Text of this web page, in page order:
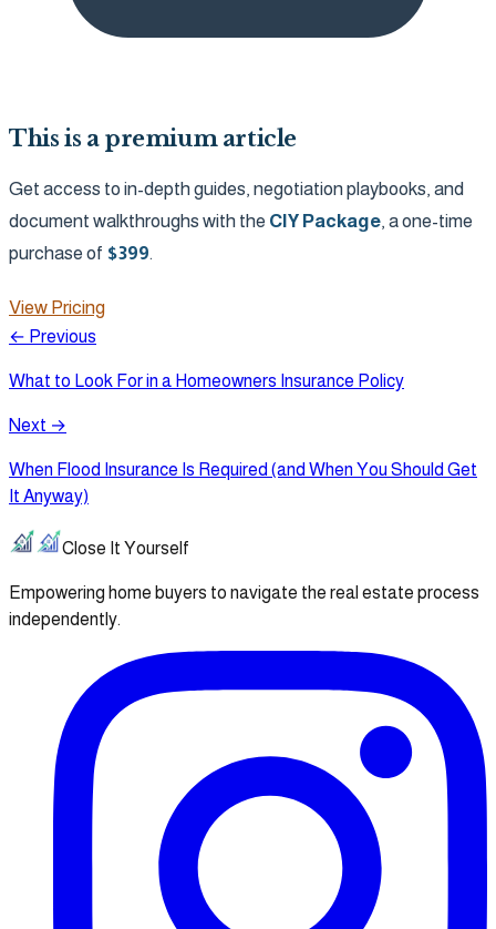
This is a premium article
Get access to in-depth guides, negotiation playbooks, and
document walkthroughs with the CIY Package, a one-time
purchase of $399.
View Pricing
← Previous
What to Look For in a Homeowners Insurance Policy
Next →
When Flood Insurance Is Required (and When You Should Get
It Anyway)
Close It Yourself
Empowering home buyers to navigate the real estate process
independently.